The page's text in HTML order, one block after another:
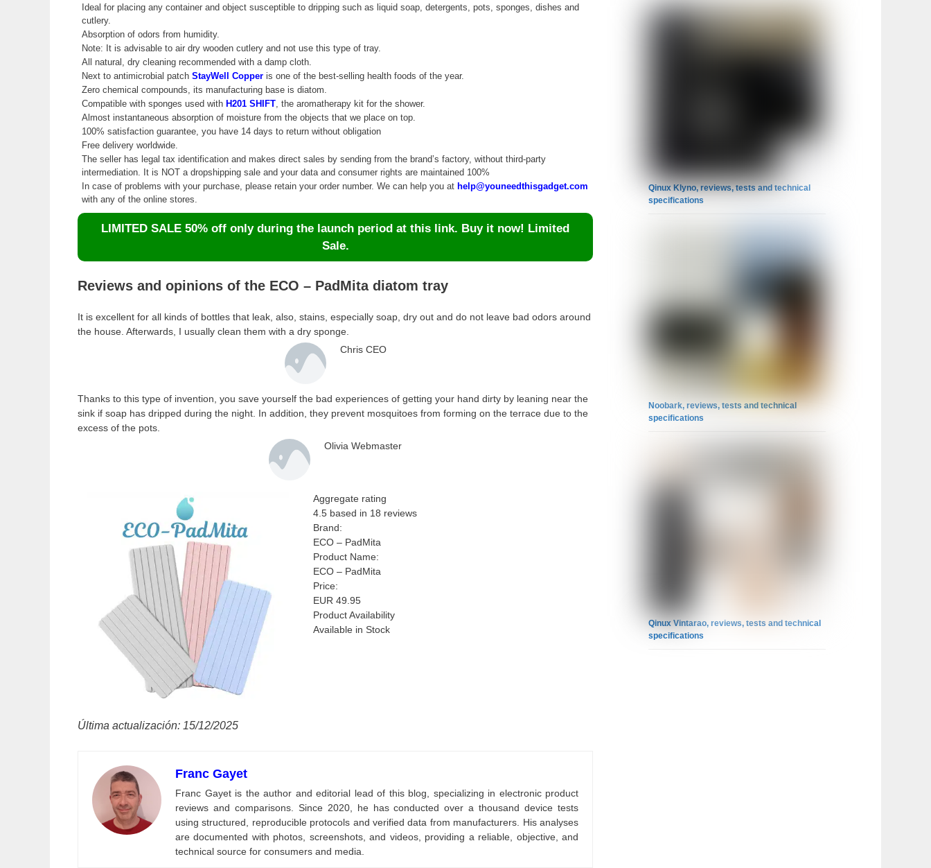
Ideal for placing any container and object susceptible to dripping such as liquid soap, detergents, pots, sponges, dishes and
cutlery.
Absorption of odors from humidity.
Note: It is advisable to air dry wooden cutlery and not use this type of tray.
All natural, dry cleaning recommended with a damp cloth.
Next to antimicrobial patch StayWell Copper is one of the best-selling health foods of the year.
Zero chemical compounds, its manufacturing base is diatom.
Compatible with sponges used with H201 SHIFT, the aromatherapy kit for the shower.
Almost instantaneous absorption of moisture from the objects that we place on top.
100% satisfaction guarantee, you have 14 days to return without obligation
Free delivery worldwide.
The seller has legal tax identification and makes direct sales by sending from the brand’s factory, without third-party
intermediation. It is NOT a dropshipping sale and your data and consumer rights are maintained 100%
In case of problems with your purchase, please retain your order number. We can help you at help@youneedthisgadget.com
with any of the online stores.
LIMITED SALE 50% off only during the launch period at this link. Buy it now! Limited
Sale.
Reviews and opinions of the ECO – PadMita diatom tray
It is excellent for all kinds of bottles that leak, also, stains, especially soap, dry out and do not leave bad odors around
the house. Afterwards, I usually clean them with a dry sponge.
Chris CEO
Thanks to this type of invention, you save yourself the bad experiences of getting your hand dirty by leaning near the
sink if soap has dripped during the night. In addition, they prevent mosquitoes from forming on the terrace due to the
excess of the pots.
Olivia Webmaster
Aggregate rating
4.5based in 18 reviews
Brand:
ECO – PadMita
Product Name:
ECO – PadMita
Price:
EUR 49.95
Product Availability
Available in Stock
Última actualización: 15/12/2025
Franc Gayet
Franc Gayet is the author and editorial lead of this blog, specializing in electronic product
reviews and comparisons. Since 2020, he has conducted over a thousand device tests
using structured, reproducible protocols and verified data from manufacturers. His analyses
are documented with photos, screenshots, and videos, providing a reliable, objective, and
technical source for consumers and media.
Qinux Klyno, reviews, tests and technical
specifications
Noobark, reviews, tests and technical
specifications
Qinux Vintarao, reviews, tests and technical
specifications